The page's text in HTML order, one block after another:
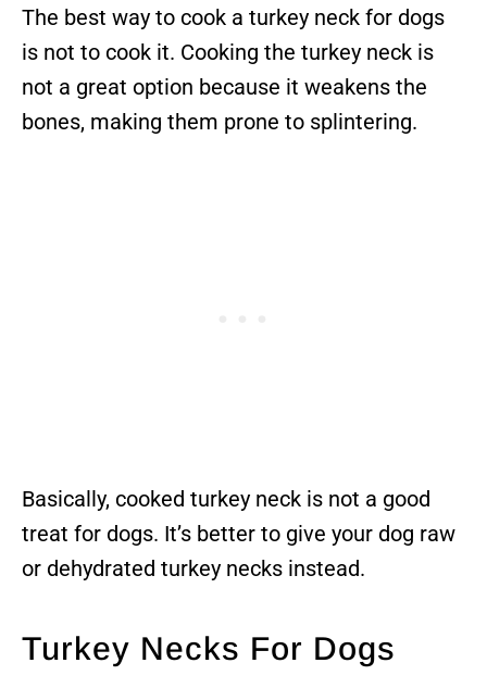
The best way to cook a turkey neck for dogs
is not to cook it. Cooking the turkey neck is
not a great option because it weakens the
bones, making them prone to splintering.
Basically, cooked turkey neck is not a good
treat for dogs. It’s better to give your dog raw
or dehydrated turkey necks instead.
Turkey Necks For Dogs